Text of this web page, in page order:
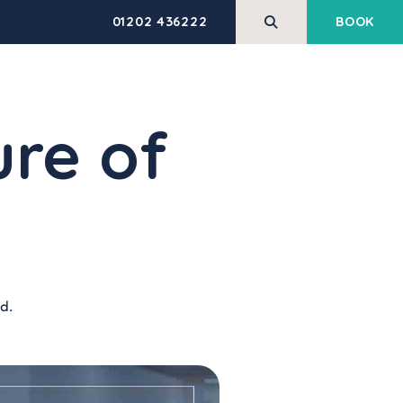
PERFORM Trial
Massage Therapy
01202 436222 BOOK
of